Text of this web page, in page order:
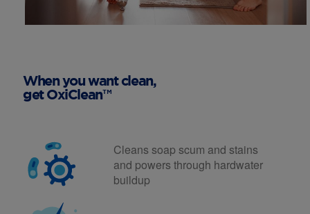
When you want clean,
get OxiClean™
Cleans soap scum and stains
and powers through hardwater
buildup